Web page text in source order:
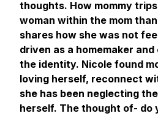
thoughts. How mommy
woman within the mom
shares how she was not
driven as a homemaker
the identity. Nicole found
loving herself, reconnect
she has been neglecting
herself. The thought of- do